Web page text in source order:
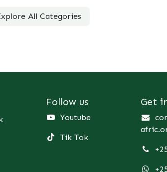
All Categories
Follow us
Youtube
Tik Tok
Get